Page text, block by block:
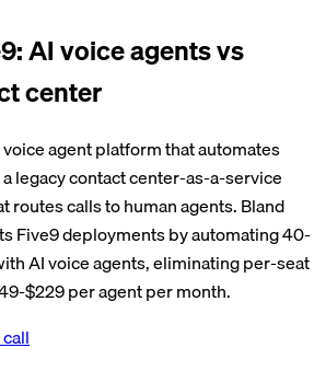
AI voice agents vs
center
agent platform that automates
legacy contact center-as-a-service
routes calls to human agents. Bland
Five9 deployments by automating 40-
AI voice agents, eliminating per-seat
$229 per agent per month.